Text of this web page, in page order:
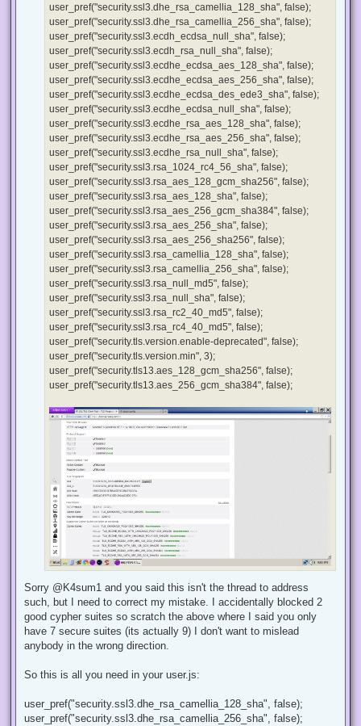
user_pref("security.ssl3.dhe_rsa_camellia_128_sha", false);
user_pref("security.ssl3.dhe_rsa_camellia_256_sha", false);
user_pref("security.ssl3.ecdh_ecdsa_null_sha", false);
user_pref("security.ssl3.ecdh_rsa_null_sha", false);
user_pref("security.ssl3.ecdhe_ecdsa_aes_128_sha", false);
user_pref("security.ssl3.ecdhe_ecdsa_aes_256_sha", false);
user_pref("security.ssl3.ecdhe_ecdsa_des_ede3_sha", false);
user_pref("security.ssl3.ecdhe_ecdsa_null_sha", false);
user_pref("security.ssl3.ecdhe_rsa_aes_128_sha", false);
user_pref("security.ssl3.ecdhe_rsa_aes_256_sha", false);
user_pref("security.ssl3.ecdhe_rsa_null_sha", false);
user_pref("security.ssl3.rsa_1024_rc4_56_sha", false);
user_pref("security.ssl3.rsa_aes_128_gcm_sha256", false);
user_pref("security.ssl3.rsa_aes_128_sha", false);
user_pref("security.ssl3.rsa_aes_256_gcm_sha384", false);
user_pref("security.ssl3.rsa_aes_256_sha", false);
user_pref("security.ssl3.rsa_aes_256_sha256", false);
user_pref("security.ssl3.rsa_camellia_128_sha", false);
user_pref("security.ssl3.rsa_camellia_256_sha", false);
user_pref("security.ssl3.rsa_null_md5", false);
user_pref("security.ssl3.rsa_null_sha", false);
user_pref("security.ssl3.rsa_rc2_40_md5", false);
user_pref("security.ssl3.rsa_rc4_40_md5", false);
user_pref("security.tls.version.enable-deprecated", false);
user_pref("security.tls.version.min", 3);
user_pref("security.tls13.aes_128_gcm_sha256", false);
user_pref("security.tls13.aes_256_gcm_sha384", false);
Sorry @K4sum1 and you said this isn't the thread to address
such, but I need to correct my mistake. I accidentally blocked 2
good cypher suites so scratch the above where I said you only
have 7 secure suites (its actually 9) I don't want to mislead
anybody in the wrong direction.
So this is all you need in your user.js:
user_pref("security.ssl3.dhe_rsa_camellia_128_sha", false);
user_pref("security.ssl3.dhe_rsa_camellia_256_sha", false);